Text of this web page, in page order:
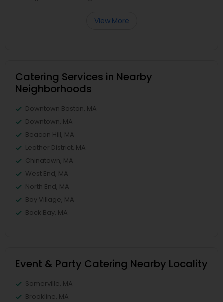
View More
Catering Services in Nearby
Neighborhoods
Downtown Boston, MA
Downtown, MA
Beacon Hill, MA
Leather District, MA
Chinatown, MA
West End, MA
North End, MA
Bay Village, MA
Back Bay, MA
Event & Party Catering Nearby Locality
Somerville, MA
Brookline, MA